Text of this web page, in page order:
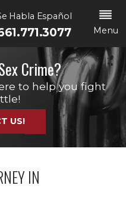
Habla Español
Menu
Crime?
to help you fight
US!
IN